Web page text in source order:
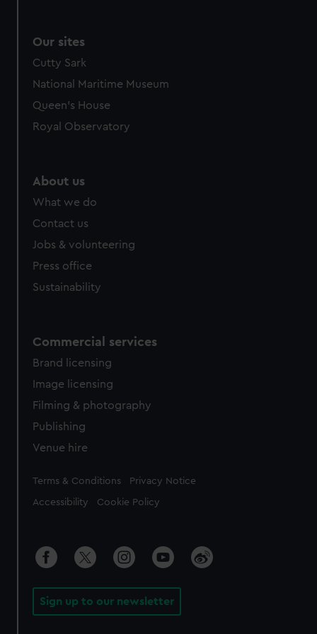
Our sites
Cutty Sark
National Maritime Museum
Queen's House
Royal Observatory
About us
What we do
Contact us
Jobs & volunteering
Press office
Sustainability
Commercial services
Brand licensing
Image licensing
Filming & photography
Publishing
Venue hire
Legal
Terms & Conditions Privacy Notice
Accessibility Cookie Policy
Sign up to our newsletter